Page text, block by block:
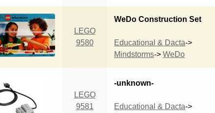
LEGO
9580
WeDo Construction Set
Educational & Dacta->
Mindstorms->WeDo
LEGO
9581
-unknown-
Educational & Dacta->